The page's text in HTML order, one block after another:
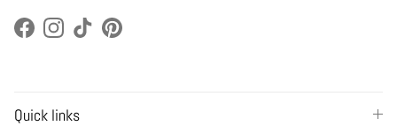
FacebookInstagram
TikTokPinterest
Quick links